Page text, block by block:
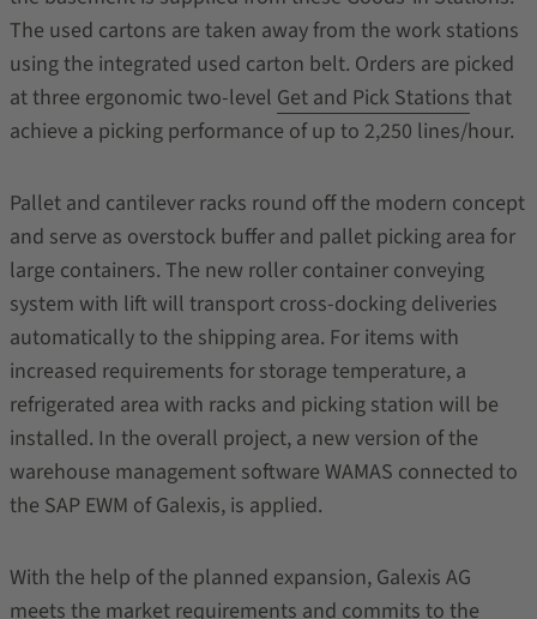
The used cartons are taken away from the work stations
using the integrated used carton belt. Orders are picked
at three ergonomic two-level Get and Pick Stations that
achieve a picking performance of up to 2,250 lines/hour.
Pallet and cantilever racks round off the modern concept
and serve as overstock buffer and pallet picking area for
large containers. The new roller container conveying
system with lift will transport cross-docking deliveries
automatically to the shipping area. For items with
increased requirements for storage temperature, a
refrigerated area with racks and picking station will be
installed. In the overall project, a new version of the
warehouse management software WAMAS connected to
the SAP EWM of Galexis, is applied.
With the help of the planned expansion, Galexis AG
meets the market requirements and commits to the